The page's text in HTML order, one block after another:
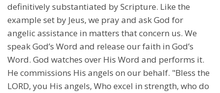
definitively substantiated by Scripture. Like the
example set by Jeus, we pray and ask God for
angelic assistance in matters that concern us. We
speak God’s Word and release our faith in God’s
Word. God watches over His Word and performs it.
He commissions His angels on our behalf. "Bless the
LORD, you His angels, Who excel in strength, who do